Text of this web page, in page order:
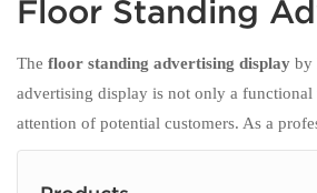
Floor Standing
The floor standing advertising display by
advertising display is not only a functional
attention of potential customers. As a